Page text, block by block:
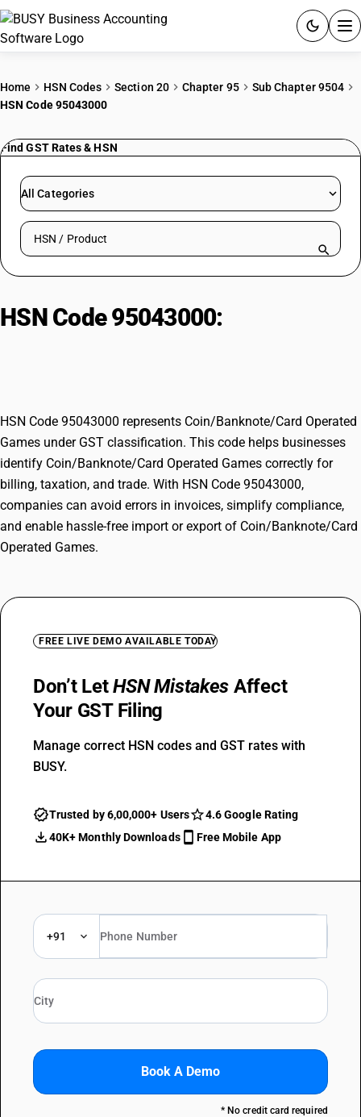
PRICING
RESOURCES & GUIDES
Try BUSY free for 15 days.
Home HSN Codes Section 20 Chapter 95
Sub Chapter 9504
HSN Code 95043000
Find GST Rates & HSN
All Categories
Search HSN by code or product name
HSN Code 95043000:
HSN Code 95043000 represents Coin/Banknote/Card Operated
Games under GST classification. This code helps businesses
identify Coin/Banknote/Card Operated Games correctly for
billing, taxation, and trade. With HSN Code 95043000,
companies can avoid errors in invoices, simplify compliance,
and enable hassle-free import or export of Coin/Banknote/Card
Operated Games.
FREE LIVE DEMO AVAILABLE TODAY
Don’t LetHSN Mistakes Affect
Your GST Filing
Manage correct HSN codes and GST rates with
BUSY.
Trusted by 6,00,000+ Users
4.6 Google Rating
40K+ Monthly Downloads
Free Mobile App
+91
Book A Demo
* No credit card required